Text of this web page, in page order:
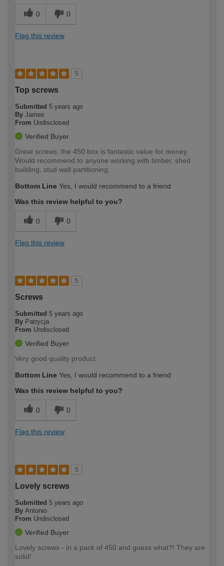
0 0
Flag this review
5
Top screws
Submitted 5 years ago
By James
From Undisclosed
Verified Buyer
Great screws, the 450 box is fantastic value for money.
Would recommend to anyone working with timber, shed
building, stud wall partitioning.
Bottom Line Yes, I would recommend to a friend
Was this review helpful to you?
0 0
Flag this review
5
Screws
Submitted 5 years ago
By Patrycja
From Undisclosed
Verified Buyer
Very good quality product
Bottom Line Yes, I would recommend to a friend
Was this review helpful to you?
0 0
Flag this review
5
Lovely screws
Submitted 5 years ago
By Antonio
From Undisclosed
Verified Buyer
Lovely screws - in a pack of 450 and guess what?! They are
solid!